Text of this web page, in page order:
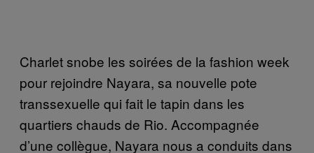
Charlet snobe les soirées de la fashion week
pour rejoindre Nayara, sa nouvelle pote
transsexuelle qui fait le tapin dans les
quartiers chauds de Rio. Accompagnée
d’une collègue, Nayara nous a conduits dans